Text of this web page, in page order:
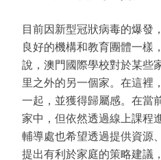
目前因新型冠狀病毒的爆發
良好的機構和教育團體一樣
說，澳門國際學校對於某些
里之外的另一個家。在這裡
一起，並獲得歸屬感。在當
家中，但依然透過線上課程
輔導處也希望透過提供資源
提出有利於家庭的策略建議